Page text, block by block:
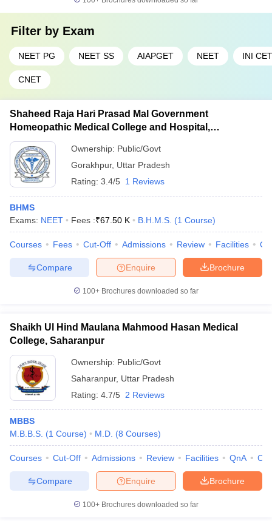
Filter by Exam
NEET PG NEET SS AIAPGET NEET INI CET
CNET
Shaheed Raja Hari Prasad Mal Government
Homeopathic Medical College and Hospital,
Gorakhpur
Ownership: Public/Govt
Gorakhpur, Uttar Pradesh
Rating: 3.4/5 1 Reviews
BHMS
Exams: NEET Fees :₹67.50 K B.H.M.S. (1 Course)
Courses Fees Cut-Off Admissions Review Facilities
Brochure
Enquire
Compare
100+ Brochures downloaded so far
Shaikh Ul Hind Maulana Mahmood Hasan Medical
College, Saharanpur
Ownership: Public/Govt
Saharanpur, Uttar Pradesh
Rating: 4.7/5 2 Reviews
MBBS
M.B.B.S. (1 Course) M.D. (8 Courses)
Courses Cut-Off Admissions Review Facilities QnA
Brochure
Enquire
Compare
100+ Brochures downloaded so far